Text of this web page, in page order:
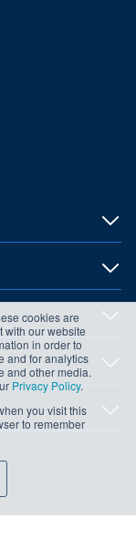
cookies are
with our website
in order to
and for analytics
and other media.
Privacy Policy.
you visit this
to remember